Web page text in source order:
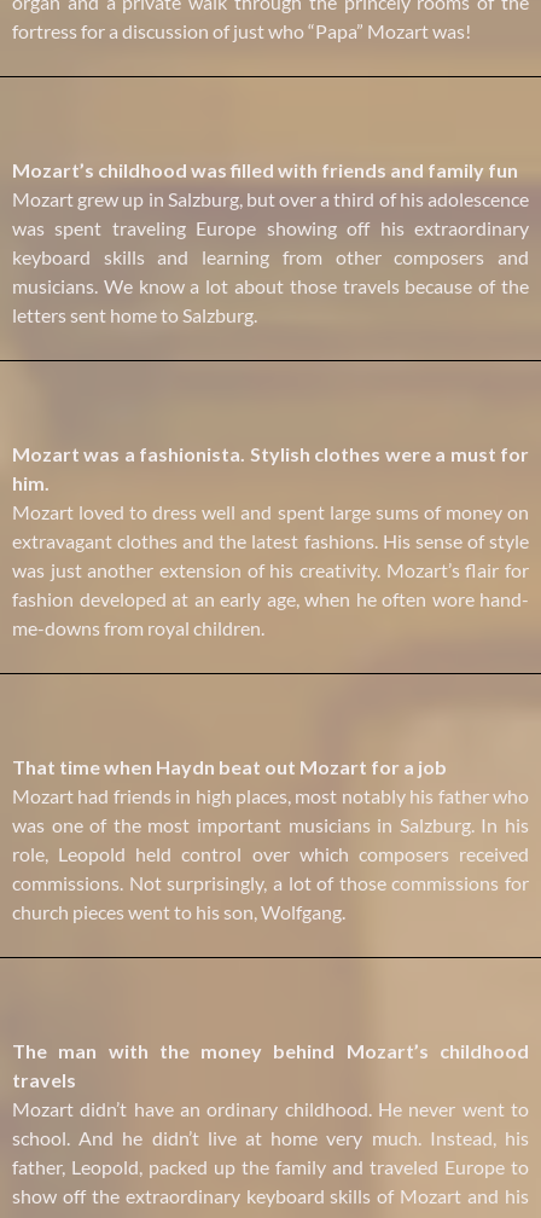
fortress for a discussion of just who “Papa” Mozart was!
Mozart’s childhood was filled with friends and family fun
Mozart grew up in Salzburg, but over a third of his adolescence
was spent traveling Europe showing off his extraordinary
keyboard skills and learning from other composers and
musicians. We know a lot about those travels because of the
letters sent home to Salzburg.
Mozart was a fashionista. Stylish clothes were a must for
him.
Mozart loved to dress well and spent large sums of money on
extravagant clothes and the latest fashions. His sense of style
was just another extension of his creativity. Mozart’s flair for
fashion developed at an early age, when he often wore hand-
me-downs from royal children.
That time when Haydn beat out Mozart for a job
Mozart had friends in high places, most notably his father who
was one of the most important musicians in Salzburg. In his
role, Leopold held control over which composers received
commissions. Not surprisingly, a lot of those commissions for
church pieces went to his son, Wolfgang.
The man with the money behind Mozart’s childhood
travels
Mozart didn’t have an ordinary childhood. He never went to
school. And he didn’t live at home very much. Instead, his
father, Leopold, packed up the family and traveled Europe to
show off the extraordinary keyboard skills of Mozart and his